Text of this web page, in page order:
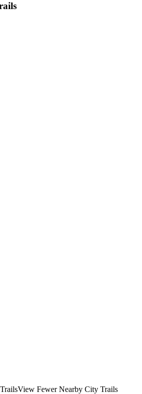
View Fewer Nearby City Trails